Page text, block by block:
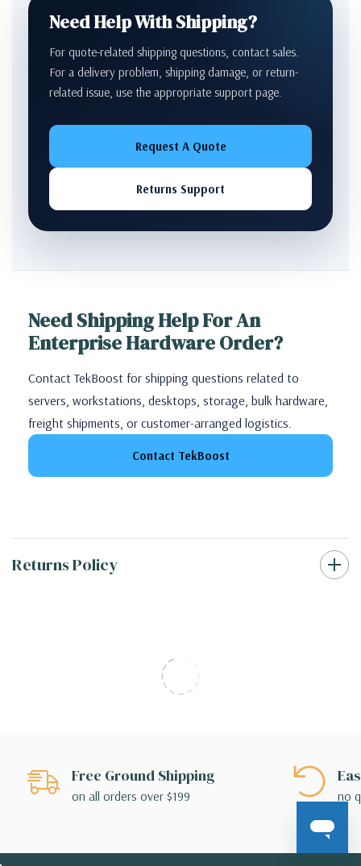
Need Help With Shipping?
For quote-related shipping questions, contact sales.
For a delivery problem, shipping damage, or return-
related issue, use the appropriate support page.
Request A Quote
Returns Support
Need Shipping Help For An
Enterprise Hardware Order?
Contact TekBoost for shipping questions related to
servers, workstations, desktops, storage, bulk hardware,
freight shipments, or customer-arranged logistics.
Contact TekBoost
Returns Policy
Free Ground Shipping
on all orders over $199 no